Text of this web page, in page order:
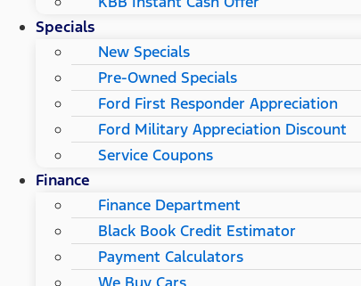
Specials
New Specials
Pre-Owned Specials
Ford First Responder Appreciation
Ford Military Appreciation Discount
Service Coupons
Finance
Finance Department
Black Book Credit Estimator
Payment Calculators